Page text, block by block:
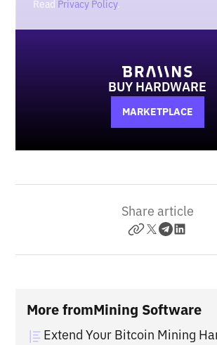
Read Privacy Policy.
BUY HARDWARE
MARKETPLACE
Share article
More fromMining Software
Extend Your Bitcoin Mining